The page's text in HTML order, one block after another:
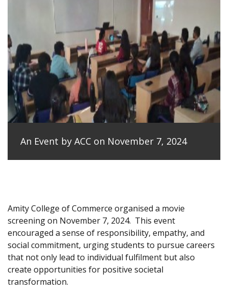
An Event by ACC on November 7, 2024
Amity College of Commerce organised a movie
screening on November 7, 2024. This event
encouraged a sense of responsibility, empathy, and
social commitment, urging students to pursue careers
that not only lead to individual fulfilment but also
create opportunities for positive societal
transformation.